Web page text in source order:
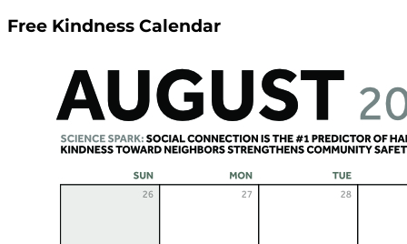
Free Kindness Calendar